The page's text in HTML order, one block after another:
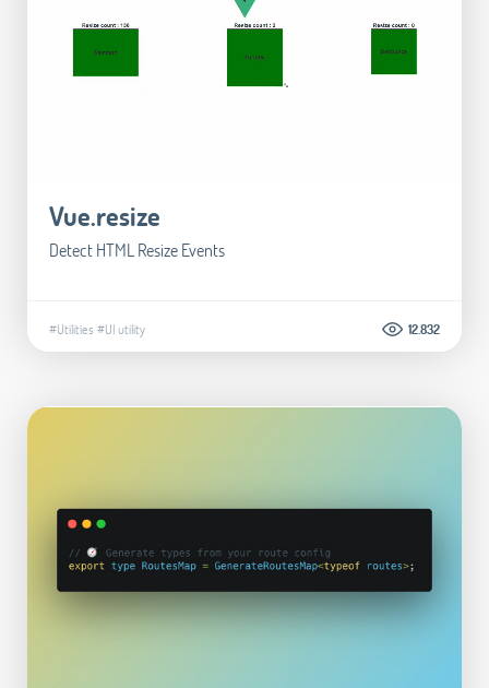
Vue.resize
Detect HTML Resize Events
#Utilities #UI utility 12.832